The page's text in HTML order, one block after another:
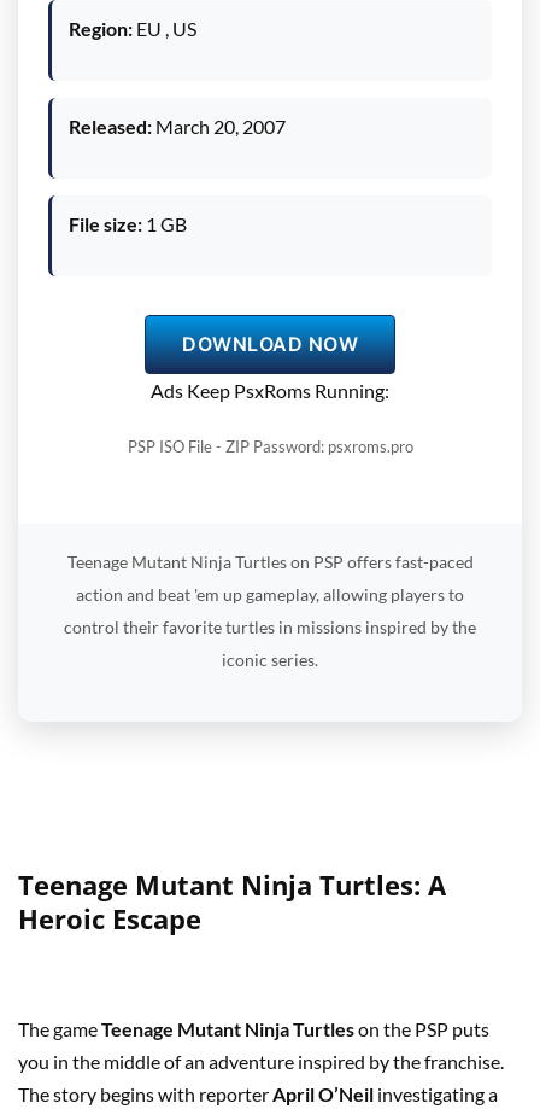
Region: EU , US
Released: March 20, 2007
File size: 1 GB
DOWNLOAD NOW
Ads Keep PsxRoms Running:
PSP ISO File - ZIP Password: psxroms.pro
Teenage Mutant Ninja Turtles on PSP offers fast-paced
action and beat 'em up gameplay, allowing players to
control their favorite turtles in missions inspired by the
iconic series.
Teenage Mutant Ninja Turtles: A
Heroic Escape
The gameTeenage Mutant Ninja Turtleson the PSP puts
you in the middle of an adventure inspired by the franchise.
The story begins with reporter April O’Neil investigating a